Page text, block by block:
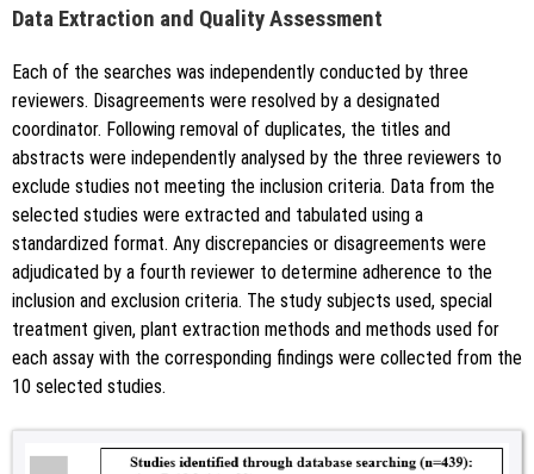
Data Extraction and Quality Assessment
Each of the searches was independently conducted by three
reviewers. Disagreements were resolved by a designated
coordinator. Following removal of duplicates, the titles and
abstracts were independently analysed by the three reviewers to
exclude studies not meeting the inclusion criteria. Data from the
selected studies were extracted and tabulated using a
standardized format. Any discrepancies or disagreements were
adjudicated by a fourth reviewer to determine adherence to the
inclusion and exclusion criteria. The study subjects used, special
treatment given, plant extraction methods and methods used for
each assay with the corresponding findings were collected from the
10 selected studies.